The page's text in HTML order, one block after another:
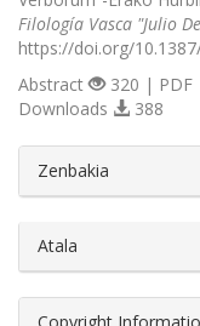
Filología Vasca "Julio
https://doi.org/
Abstract
320 | PDF
Downloads
388
Zenbakia
Atala